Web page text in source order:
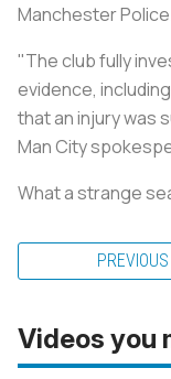
Manchester
"The club fully
evidence,
that an injury was
Man City
What a strange
PREVIOUS
Videos you